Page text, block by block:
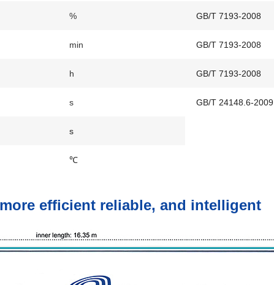
% GB/T 7193-2008
min GB/T 7193-2008
h GB/T 7193-2008
s GB/T 24148.6-2009
s
℃
efficient reliable, and intelligent